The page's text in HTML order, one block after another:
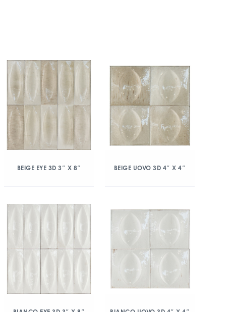
BEIGE EYE 3D 3″ X 8″ BEIGE UOVO 3D 4″ X 4″